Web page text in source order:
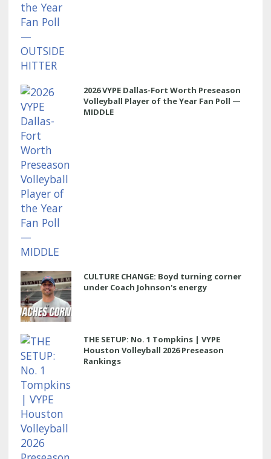
2026 VYPE Dallas-Fort Worth Preseason
Volleyball Player of the Year Fan Poll —
MIDDLE
CULTURE CHANGE: Boyd turning corner
under Coach Johnson's energy
THE SETUP: No. 1 Tompkins | VYPE
Houston Volleyball 2026 Preseason
Rankings